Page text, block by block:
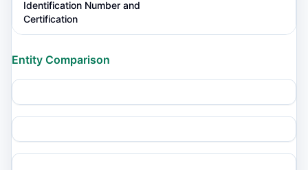
Identification Number and
Certification
Entity Comparison